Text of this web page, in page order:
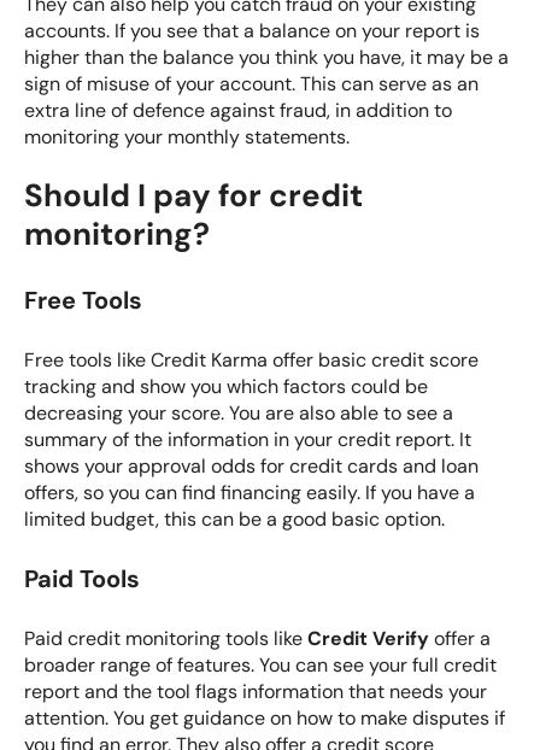
accounts. If you see that a balance on your report is
higher than the balance you think you have, it may be a
sign of misuse of your account. This can serve as an
extra line of defence against fraud, in addition to
monitoring your monthly statements.
Should I pay for credit
monitoring?
Free Tools
Free tools likeCredit Karma offer basic credit score
tracking and show you which factors could be
decreasing your score. You are also able to see a
summary of the information in your credit report. It
shows your approval odds for credit cards and loan
offers, so you can find financing easily. If you have a
limited budget, this can be a good basic option.
Paid Tools
Paid credit monitoring tools likeCredit Verifyoffer a
broader range of features. You can see your full credit
report and the tool flags information that needs your
attention. You get guidance on how to make disputes if
you find an error. They also offer a credit score